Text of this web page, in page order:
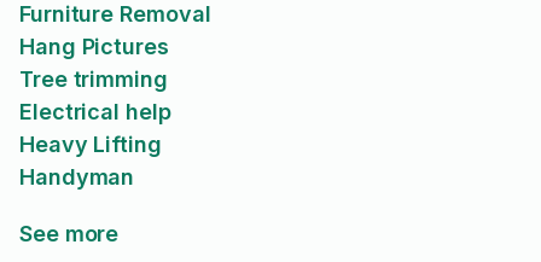
Furniture Removal
Hang Pictures
Tree trimming
Electrical help
Heavy Lifting
Handyman
See more